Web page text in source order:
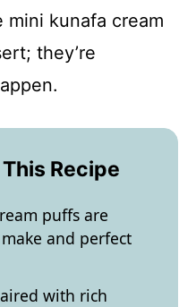
mini kunafa cream
they’re
Recipe
puffs are
and perfect
with rich